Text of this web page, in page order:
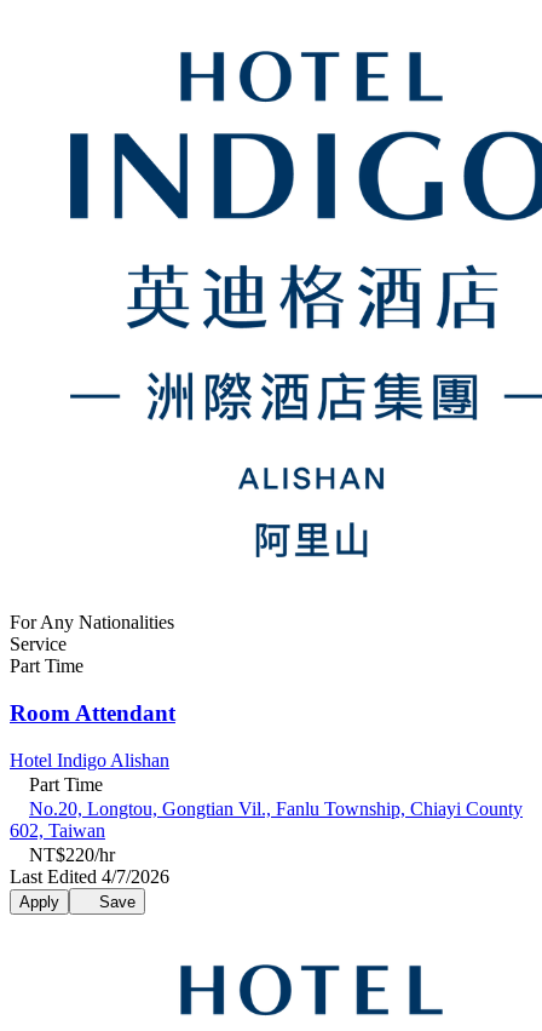
For Any Nationalities
Service
Part Time
Room Attendant
Hotel Indigo Alishan
Part Time
No.20, Longtou, Gongtian Vil., Fanlu Township, Chiayi County
602, Taiwan
NT$220/hr
Last Edited 4/7/2026
Apply Save